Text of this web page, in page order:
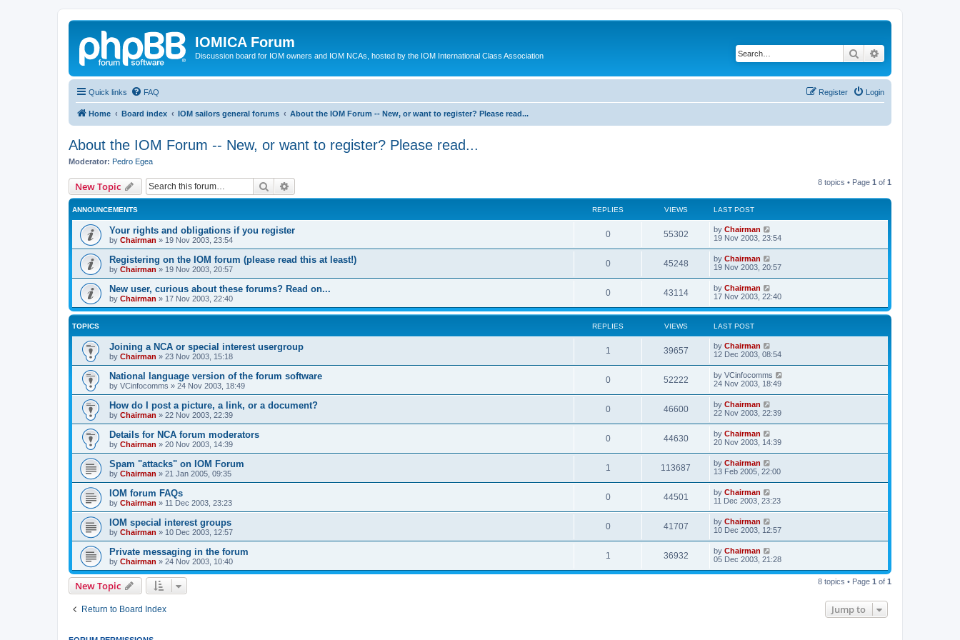
IOMICA Forum
Discussion board for IOM owners and IOM NCAs, hosted by the IOM International Class Association Search
Quick links FAQ Login
Register
Home Board index IOM sailors general forums About the IOM Forum -- New, or want to register? Please read...
About the IOM Forum -- New, or want to register? Please read...
Moderator: Pedro Egea
New Topic Search 8 topics • Page 1 of 1
ANNOUNCEMENTS REPLIES VIEWS LAST POST
Your rights and obligations if you register
by Chairman » 19 Nov 2003, 23:54
0 55302 by Chairman
19 Nov 2003, 23:54
Registering on the IOM forum (please read this at least!)
by Chairman » 19 Nov 2003, 20:57
0 45248 by Chairman
19 Nov 2003, 20:57
New user, curious about these forums? Read on...
by Chairman » 17 Nov 2003, 22:40
0 43114 by Chairman
17 Nov 2003, 22:40
TOPICS REPLIES VIEWS LAST POST
Joining a NCA or special interest usergroup
by Chairman » 23 Nov 2003, 15:18
1 39657 by Chairman
12 Dec 2003, 08:54
National language version of the forum software
by VCinfocomms » 24 Nov 2003, 18:49
0 52222 by VCinfocomms
24 Nov 2003, 18:49
How do I post a picture, a link, or a document?
by Chairman » 22 Nov 2003, 22:39
0 46600 by Chairman
22 Nov 2003, 22:39
Details for NCA forum moderators
by Chairman » 20 Nov 2003, 14:39
0 44630 by Chairman
20 Nov 2003, 14:39
Spam "attacks" on IOM Forum
by Chairman » 21 Jan 2005, 09:35
1 113687 by Chairman
13 Feb 2005, 22:00
IOM forum FAQs
by Chairman » 11 Dec 2003, 23:23
0 44501 by Chairman
11 Dec 2003, 23:23
IOM special interest groups
by Chairman » 10 Dec 2003, 12:57
0 41707 by Chairman
10 Dec 2003, 12:57
Private messaging in the forum
by Chairman » 24 Nov 2003, 10:40
1 36932 by Chairman
05 Dec 2003, 21:28
New Topic 8 topics • Page 1 of 1
Return to Board Index Jump to